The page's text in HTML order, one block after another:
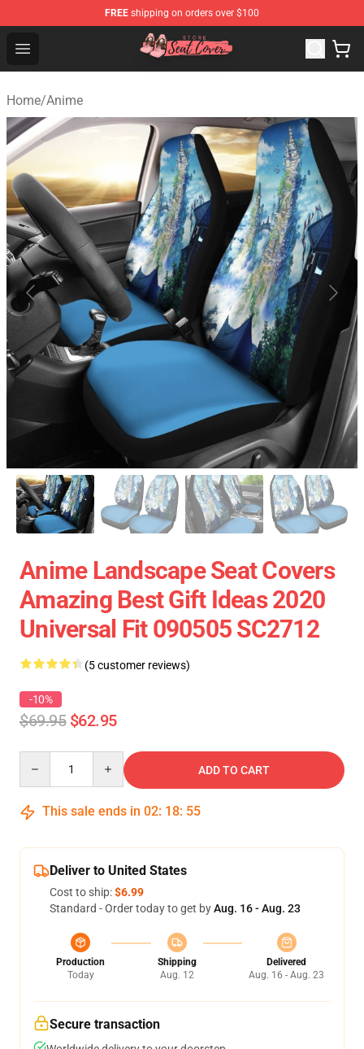
FREE shipping on orders over $100
Open menu
Seats Cover Shop ⚡️ Premium Seats Covers Store
Home/Anime
Anime Landscape Seat Covers
Amazing Best Gift Ideas 2020
Universal Fit 090505 SC2712
(5 customer reviews)
-10%
$69.95 $62.95
ADD TO CART
This sale ends in 02: 18: 54
Deliver to United States
Cost to ship:$6.99
Standard - Order today to get byAug. 16 - Aug. 23
Production
Today
Shipping
Aug. 12
Delivered
Aug. 16 - Aug. 23
Secure transaction